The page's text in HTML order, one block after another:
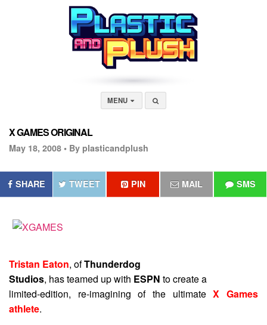
MENU
X GAMES ORIGINAL
May 18, 2008 • By plasticandplush
SHARE TWEET PIN MAIL SMS
Tristan Eaton, ofThunderdog
Studios, has teamed up with ESPN to create a
limited-edition, re-imagining of the ultimateX Games
athlete.